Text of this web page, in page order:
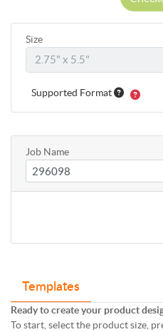
Templates
Ready to create your product
To start, select the product size,
Size
Supported Format
Job Name